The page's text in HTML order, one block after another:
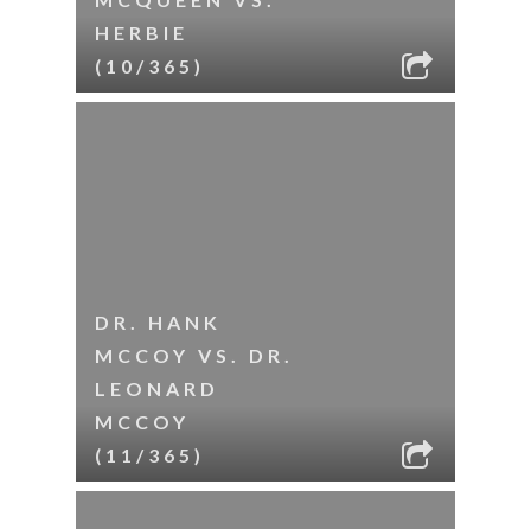
HERBIE
(10/365)
DR. HANK
MCCOY VS. DR.
LEONARD
MCCOY
(11/365)